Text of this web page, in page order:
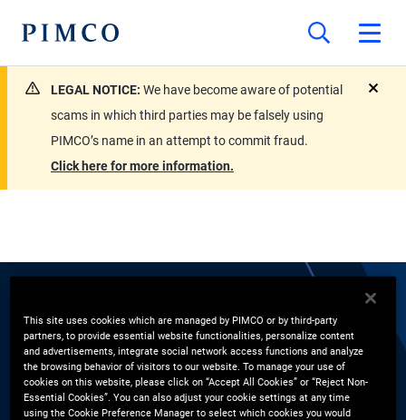
LEGAL NOTICE: We have become aware of potential
scams in which third parties may be falsely using
PIMCO’s name in an attempt to commit fraud.
Click here for more information.
Naveen Gulati
Global Wealth Management
This site uses cookies which are managed by PIMCO or by third-party
partners, to provide essential website functionalities, personalize content
and advertisements, integrate social network access functions and analyze
the browsing behavior of visitors to our website. To manage your use of
cookies on this website, please click on “Accept All Cookies” or “Reject Non-
Essential Cookies”. You can also adjust your cookie settings at any time
using the Cookie Preference Manager to select which cookies you would